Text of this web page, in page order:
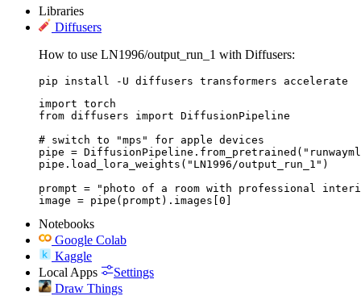
Libraries
Diffusers
How to use LN1996/output_run_1 with Diffusers:
pip install -U diffusers transformers accelerate
import torch
from diffusers import DiffusionPipeline
# switch to "mps" for apple devices
pipe =
pipe.load_lora_weights("LN1996/output_run_1")
prompt = "photo of a room with professional
image = pipe(prompt).images[0]
Notebooks
Google Colab
Kaggle
Local Apps
Settings
Draw Things